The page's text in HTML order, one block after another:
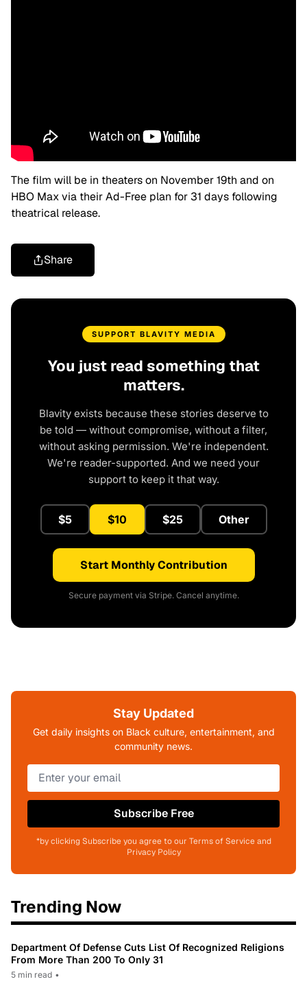
The film will be in theaters on November 19th and on
HBO Max via their Ad-Free plan for 31 days following
theatrical release.
Share
SUPPORT BLAVITY MEDIA
You just read something that
matters.
Blavity exists because these stories deserve to
be told — without compromise, without a filter,
without asking permission. We're independent.
We're reader-supported. And we need your
support to keep it that way.
$5 $10 $25 Other
Start Monthly Contribution
Secure payment via Stripe. Cancel anytime.
Stay Updated
Get daily insights on Black culture, entertainment, and
community news.
Subscribe Free
*by clicking Subscribe you agree to our Terms of Service and
Privacy Policy
Trending Now
Department Of Defense Cuts List Of Recognized Religions
From More Than 200 To Only 31
5 min read •